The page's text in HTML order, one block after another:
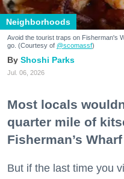
Neighborhoods
Avoid the tourist traps on Fisherman's
go. (Courtesy of @scomassf)
Shoshi Parks
Jul. 06, 2026
Most locals
quarter mile of
Fisherman’s
But if the last time you